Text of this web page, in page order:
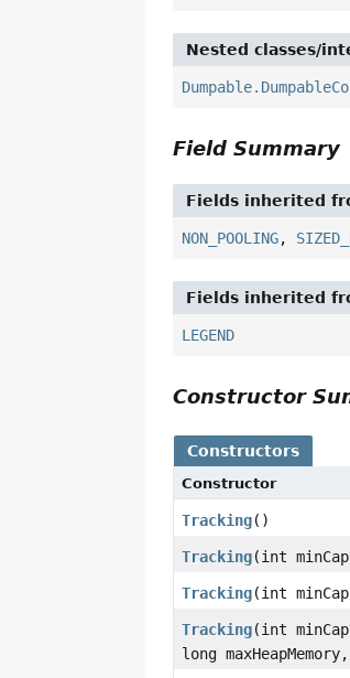
Nested classes/
Field Summary
Fields inherited
NON_POOLING,
Fields inherited
LEGEND
Constructor
Constructors
Constructor
Tracking()
Tracking(int
Tracking(int
Tracking(int
long